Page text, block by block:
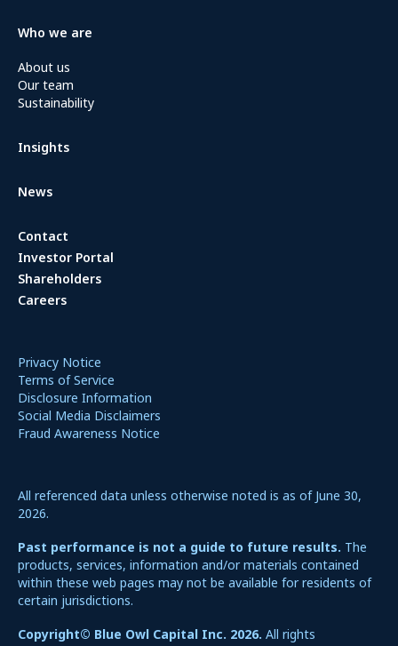
Who we are
About us
Our team
Sustainability
Insights
News
Contact
Investor Portal
Shareholders
Careers
Privacy Notice
Terms of Service
Disclosure Information
Social Media Disclaimers
Fraud Awareness Notice
All referenced data unless otherwise noted is as of June 30,
2026.
Past performance is not a guide to future results. The
products, services, information and/or materials contained
within these web pages may not be available for residents of
certain jurisdictions.
Copyright© Blue Owl Capital Inc. 2026. All rights